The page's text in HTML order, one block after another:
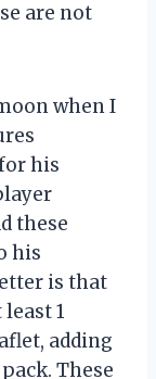
are not
when I
his
these
his
is that
1
adding
These